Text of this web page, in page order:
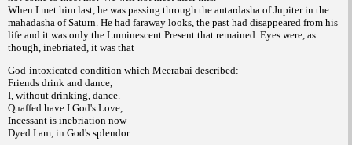
When I met him last, he was passing through the antardasha of Jupiter in the
mahadasha of Saturn. He had faraway looks, the past had disappeared from his
life and it was only the Luminescent Present that remained. Eyes were, as
though, inebriated, it was that
God-intoxicated condition which Meerabai described:
Friends drink and dance,
I, without drinking, dance.
Quaffed have I God's Love,
Incessant is inebriation now
Dyed I am, in God's splendor.